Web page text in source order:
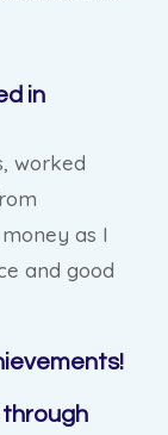
in
worked
as I
and good
through